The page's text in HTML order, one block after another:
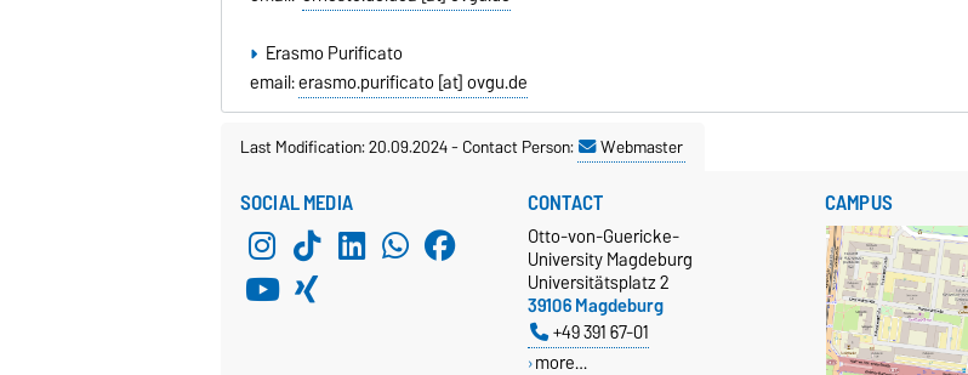
Erasmo Purificato
email:erasmo.purificato [at] ovgu.de
Last Modification: 20.09.2024-Contact Person: Webmaster
SOCIAL MEDIA CONTACT
Otto-von-Guericke-
University Magdeburg
Universitätsplatz 2
39106 Magdeburg
+49 391 67-01
more…
CAMPUS